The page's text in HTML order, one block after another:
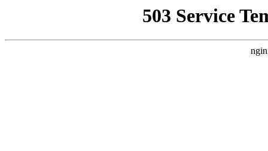
503 Service